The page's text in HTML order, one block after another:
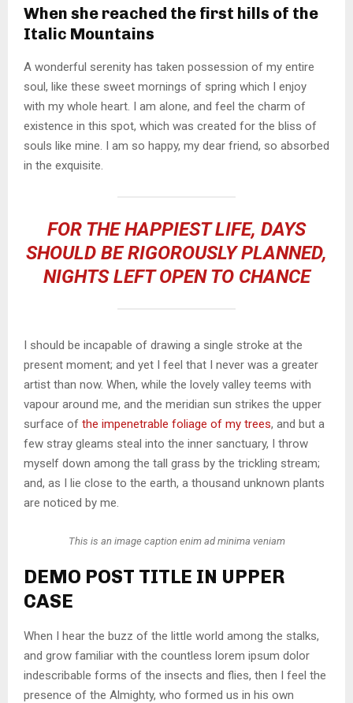
When she reached the first hills of the
Italic Mountains
A wonderful serenity has taken possession of my entire
soul, like these sweet mornings of spring which I enjoy
with my whole heart. I am alone, and feel the charm of
existence in this spot, which was created for the bliss of
souls like mine. I am so happy, my dear friend, so absorbed
in the exquisite.
FOR THE HAPPIEST LIFE, DAYS
SHOULD BE RIGOROUSLY PLANNED,
NIGHTS LEFT OPEN TO CHANCE
I should be incapable of drawing a single stroke at the
present moment; and yet I feel that I never was a greater
artist than now. When, while the lovely valley teems with
vapour around me, and the meridian sun strikes the upper
surface of the impenetrable foliage of my trees, and but a
few stray gleams steal into the inner sanctuary, I throw
myself down among the tall grass by the trickling stream;
and, as I lie close to the earth, a thousand unknown plants
are noticed by me.
This is an image caption enim ad minima veniam
DEMO POST TITLE IN UPPER
CASE
When I hear the buzz of the little world among the stalks,
and grow familiar with the countless lorem ipsum dolor
indescribable forms of the insects and flies, then I feel the
presence of the Almighty, who formed us in his own